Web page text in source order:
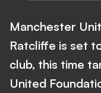
Manchester
Ratcliffe is set
club, this time
United